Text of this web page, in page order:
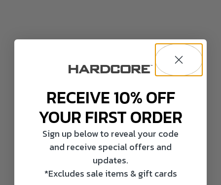
RECEIVE 10% OFF
YOUR FIRST ORDER
Sign up below to reveal your code
and receive special offers and
updates.
*Excludes sale items & gift cards